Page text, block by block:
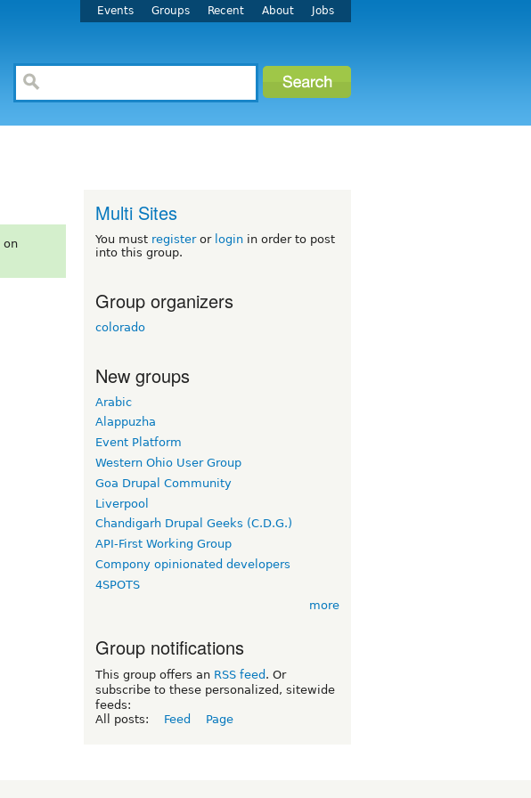
Events Groups Recent About Jobs
on
Multi Sites
You must registeror login in order to post
into this group.
Group organizers
colorado
New groups
Arabic
Alappuzha
Event Platform
Western Ohio User Group
Goa Drupal Community
Liverpool
Chandigarh Drupal Geeks (C.D.G.)
API-First Working Group
Compony opinionated developers
4SPOTS
more
Group notifications
This group offers an RSS feed . Or
subscribe to these personalized, sitewide
feeds:
All posts:
Feed Page